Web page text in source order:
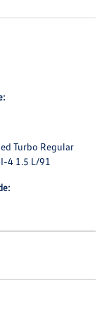
Turbo Regular
4 1.5 L/91